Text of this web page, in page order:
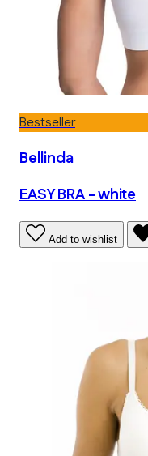
Bestseller
Bellinda
EASY BRA - white
Add to wishlist